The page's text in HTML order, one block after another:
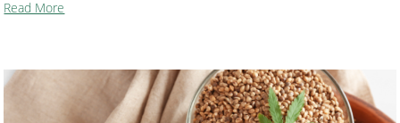
Read More